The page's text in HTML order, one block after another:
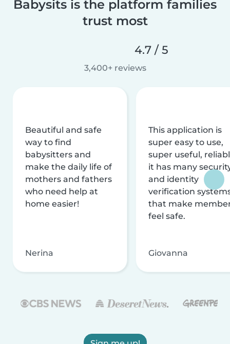
Babysits is the platform families
trust most
4.7 / 5
3,400+ reviews
Beautiful and safe
way to find
babysitters and
make the daily life of
mothers and fathers
who need help at
home easier!
Nerina
This application is
super easy to use,
super useful,
it has many
and identity
verification
that make
feel safe.
Giovanna